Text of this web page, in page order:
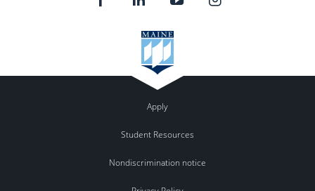
Apply
Student Resources
Nondiscrimination notice